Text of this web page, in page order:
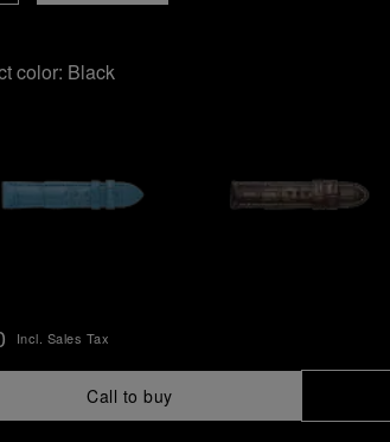
color: Black
Incl. Sales Tax
Call to buy